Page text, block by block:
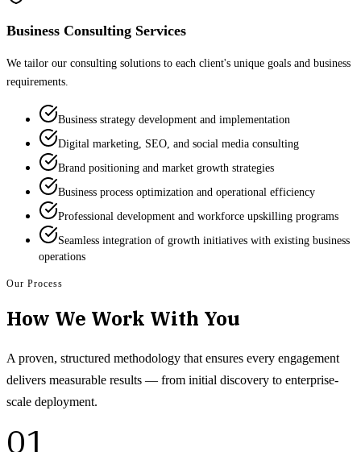
Business Consulting Services
We tailor our consulting solutions to each client's unique goals and business
requirements.
Business strategy development and implementation
Digital marketing, SEO, and social media consulting
Brand positioning and market growth strategies
Business process optimization and operational efficiency
Professional development and workforce upskilling programs
Seamless integration of growth initiatives with existing business
operations
Our Process
How We Work With You
A proven, structured methodology that ensures every engagement
delivers measurable results — from initial discovery to enterprise-
scale deployment.
01